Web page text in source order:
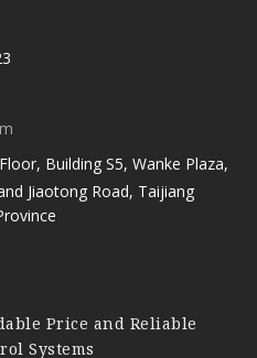
Building S5, Wanke Plaza,
Jiaotong Road, Taijiang
Price and Reliable
Systems